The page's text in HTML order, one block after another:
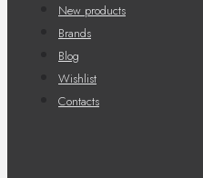
New products
Brands
Blog
Wishlist
Contacts